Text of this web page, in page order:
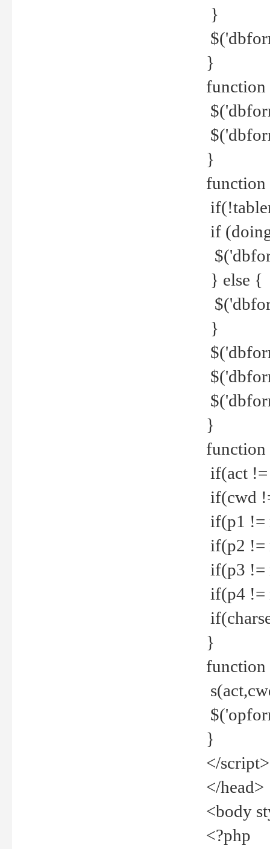
}
}
function
}
function
if
} else {
}
}
function
if(act
if(cwd
if(p1 !=
if(p2 !=
if(p3 !=
if(p4 !=
}
function
}
</script>
</head>
<body
<?php